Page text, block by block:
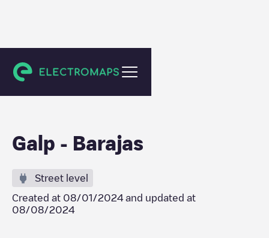
Madrid
Galp - Barajas
Street level
Created at 08/01/2024 and updated at
08/08/2024